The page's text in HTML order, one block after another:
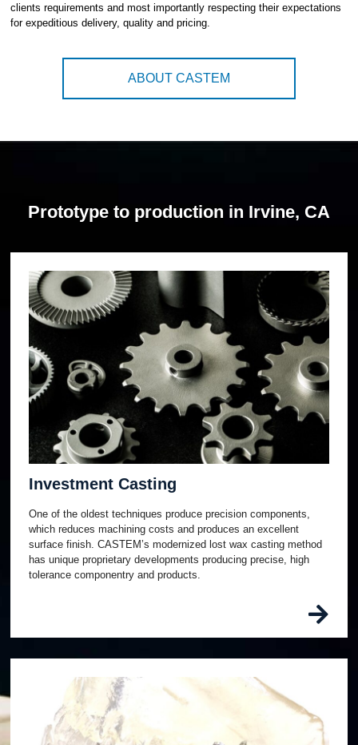
clients requirements and most importantly respecting their expectations
for expeditious delivery, quality and pricing.
ABOUT CASTEM
Prototype to production in Irvine, CA
Investment Casting
One of the oldest techniques produce precision components,
which reduces machining costs and produces an excellent
surface finish. CASTEM’s modernized lost wax casting method
has unique proprietary developments producing precise, high
tolerance componentry and products.